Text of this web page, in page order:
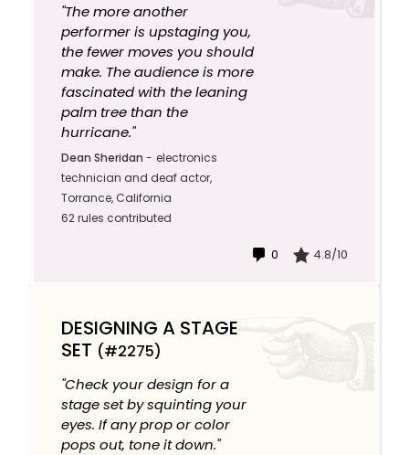
"The more another
performer is upstaging you,
the fewer moves you should
make. The audience is more
fascinated with the leaning
palm tree than the
hurricane."
Dean Sheridan - electronics
technician and deaf actor,
Torrance, California
62 rules contributed
0 4.8/10
DESIGNING A STAGE
SET (#2275)
"Check your design for a
stage set by squinting your
eyes. If any prop or color
pops out, tone it down."